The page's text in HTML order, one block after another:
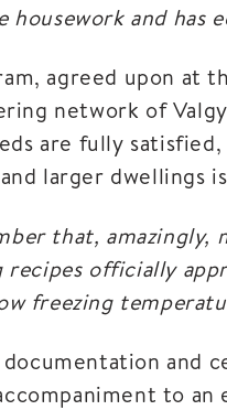
and has
agreed upon at
network of
are fully
larger dwellings
that, amazingly,
officially
freezing
and
to